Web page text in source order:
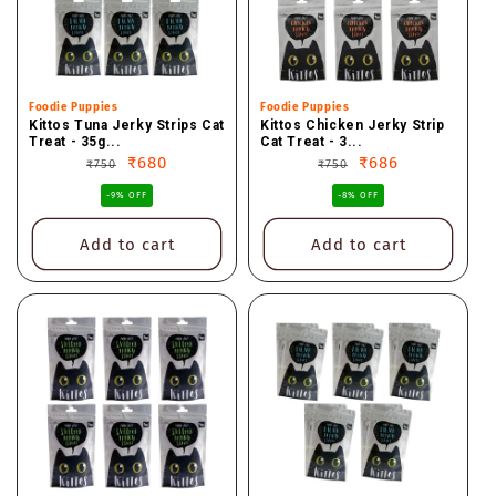
Vendor:
Foodie Puppies
Kittos Tuna Jerky Strips Cat
Treat - 35g...
Regular
price
₹750
Sale
price
₹680
-9% OFF
Add to cart
Vendor:
Foodie Puppies
Kittos Chicken Jerky Strip
Cat Treat - 3...
Regular
price
₹750
Sale
price
₹686
-8% OFF
Add to cart